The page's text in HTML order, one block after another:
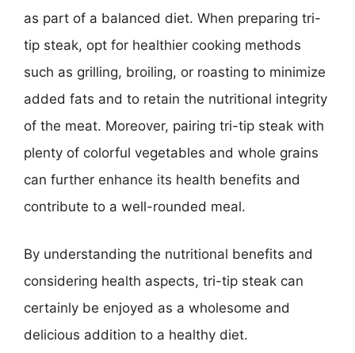
as part of a balanced diet. When preparing tri-
tip steak, opt for healthier cooking methods
such as grilling, broiling, or roasting to minimize
added fats and to retain the nutritional integrity
of the meat. Moreover, pairing tri-tip steak with
plenty of colorful vegetables and whole grains
can further enhance its health benefits and
contribute to a well-rounded meal.
By understanding the nutritional benefits and
considering health aspects, tri-tip steak can
certainly be enjoyed as a wholesome and
delicious addition to a healthy diet.